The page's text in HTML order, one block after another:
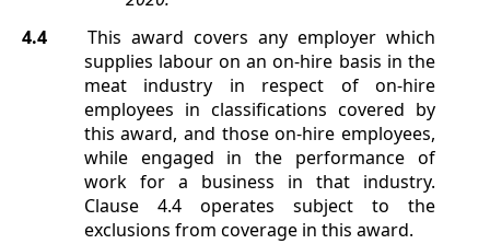
4.4
This award covers any employer which
supplies labour on an on-hire basis in the
meat industry in respect of on-hire
employees in classifications covered by
this award, and those on-hire employees,
while engaged in the performance of
work for a business in that industry.
Clause 4.4operates subject to the
exclusions from coverage in this award.